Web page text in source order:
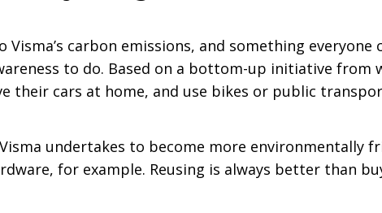
carbon emissions, and something everyone
to do. Based on a bottom-up initiative from
their cars at home, and use bikes or public
undertakes to become more environmentally
for example. Reusing is always better than